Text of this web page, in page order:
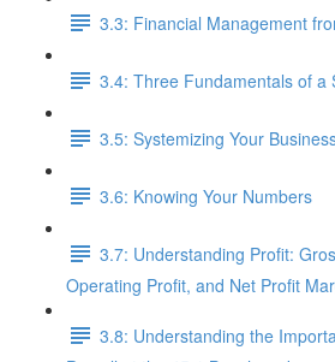
3.3: Financial Management
3.4: Three Fundamentals of a
3.5: Systemizing Your
3.6: Knowing Your Numbers
3.7: Understanding Profit:
Operating Profit, and Net Profit
3.8: Understanding the